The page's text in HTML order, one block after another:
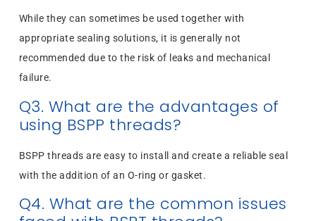
While they can sometimes be used together with
appropriate sealing solutions, it is generally not
recommended due to the risk of leaks and mechanical
failure.
Q3. What are the advantages of
using BSPP threads?
BSPP threads are easy to install and create a reliable seal
with the addition of an O-ring or gasket.
Q4. What are the common issues